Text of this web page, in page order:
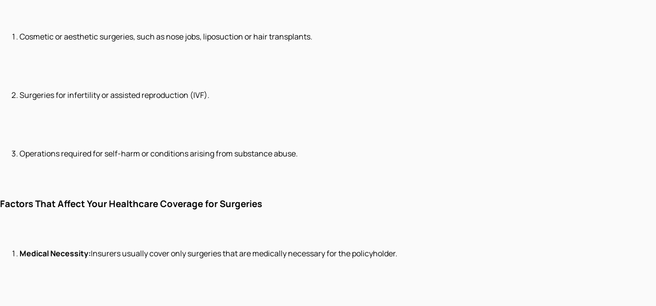
Cosmetic or aesthetic surgeries, such as nose jobs, liposuction or hair transplants.
Surgeries for infertility or assisted reproduction (IVF).
Operations required for self-harm or conditions arising from substance abuse.
Factors That Affect Your Healthcare Coverage for Surgeries
Medical Necessity:Insurers usually cover only surgeries that are medically necessary for the policyholder.